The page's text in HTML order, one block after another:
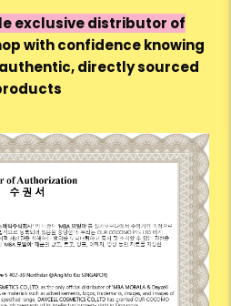
exclusive distributor of
with confidence knowing
authentic, directly sourced